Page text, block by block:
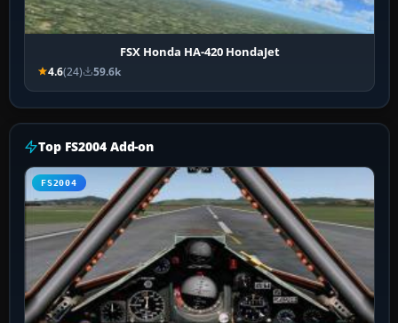
FSX Honda HA-420 HondaJet
4.6(24) 59.6k
Top FS2004 Add-on
FS2004